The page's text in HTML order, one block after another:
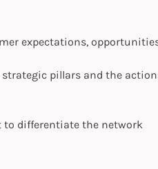
expectations,
pillars and the
to differentiate the network